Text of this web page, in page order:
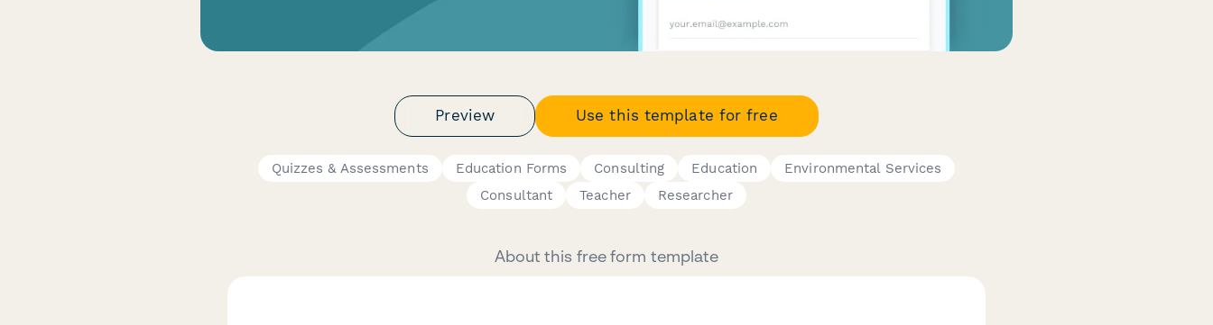
Preview Use this template for free
Quizzes & Assessments Education Forms Consulting Education
Environmental Services
Consultant
Teacher Researcher
About this free form template